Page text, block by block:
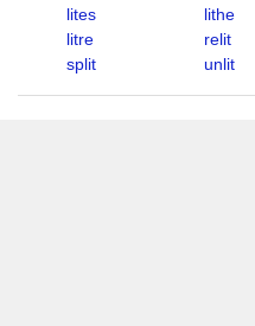
lites
lithe
litre
relit
split
unlit